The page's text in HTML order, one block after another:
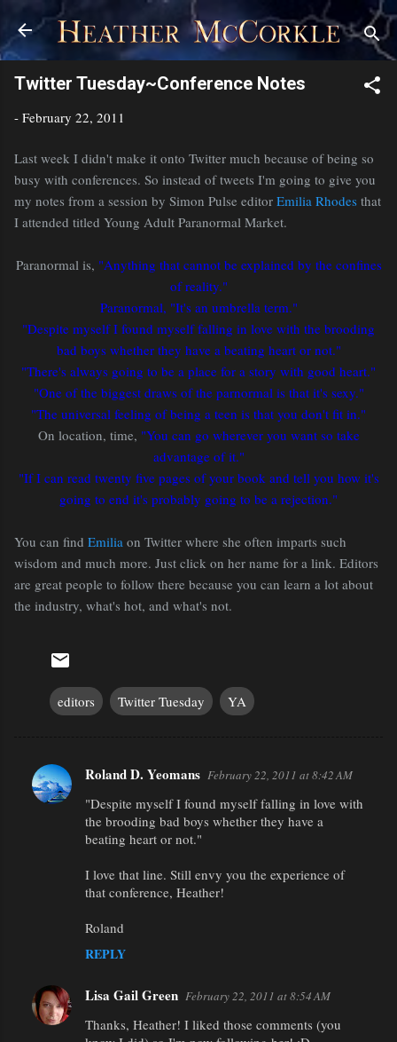
Skip to main content
Twitter Tuesday~Conference Notes
- February 22, 2011
Last week I didn't make it onto Twitter much because of being so
busy with conferences. So instead of tweets I'm going to give you
my notes from a session by Simon Pulse editor Emilia Rhodes that
I attended titled Young Adult Paranormal Market.
Paranormal is, "Anything that cannot be explained by the confines
of reality."
Paranormal, "It's an umbrella term."
"Despite myself I found myself falling in love with the brooding
bad boys whether they have a beating heart or not."
"There's always going to be a place for a story with good heart."
"One of the biggest draws of the parnormal is that it's sexy."
"The universal feeling of being a teen is that you don't fit in."
On location, time, "You can go wherever you want so take
advantage of it."
"If I can read twenty five pages of your book and tell you how it's
going to end it's probably going to be a rejection."
You can find Emilia on Twitter where she often imparts such
wisdom and much more. Just click on her name for a link. Editors
are great people to follow there because you can learn a lot about
the industry, what's hot, and what's not.
editors Twitter Tuesday YA
C
o
Roland D. Yeomans February 22, 2011 at 8:42 AM
"Despite myself I found myself falling in love with
the brooding bad boys whether they have a
beating heart or not."
I love that line. Still envy you the experience of
that conference, Heather!
Roland
REPLY
Lisa Gail Green February 22, 2011 at 8:54 AM
Thanks, Heather! I liked those comments (you